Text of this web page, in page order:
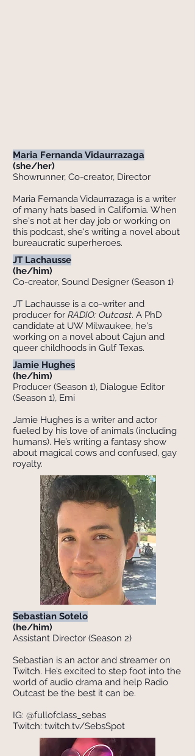
Maria Fernanda Vidaurrazaga
(she/her)
Showrunner, ​Co-creator, Director
Maria Fernanda Vidaurrazaga is a writer
of many hats based in California. When
she's not at her day job or working on
this podcast, she's writing a novel about
bureaucratic superheroes.
JT Lachausse
(he/him)
Co-creator, Sound Designer (Season 1)
JT Lachausse is a co-writer and
producer for RADIO: Outcast. A PhD
candidate at UW Milwaukee, he's
working on a novel about Cajun and
queer childhoods in Gulf Texas.
Jamie Hughes
(he/him)
Producer (Season 1), Dialogue Editor
(Season 1), Emi
Jamie Hughes is a writer and actor
fueled by his love of animals (including
humans). He’s writing a fantasy show
about magical cows and confused, gay
royalty.
Sebastian Sotelo
(he/him)
Assistant Director (Season 2)
Sebastian is an actor and streamer on
Twitch. He’s excited to step foot into the
world of audio drama and help Radio
Outcast be the best it can be.
IG: @fullofclass_sebas
Twitch: twitch.tv/SebsSpot